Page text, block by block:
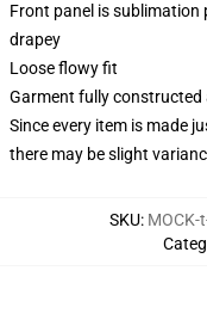
Front panel is
drapey
Loose flowy fit
Garment fully constructed
Since every item is made
there may be slight
SKU: MOCK-